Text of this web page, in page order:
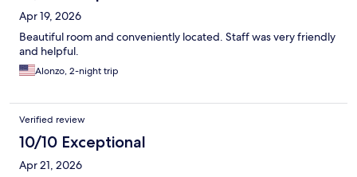
Apr 19, 2026
Beautiful room and conveniently located. Staff was very friendly
and helpful.
Alonzo, 2-night trip
Verified review
10/10 Exceptional
Apr 21, 2026